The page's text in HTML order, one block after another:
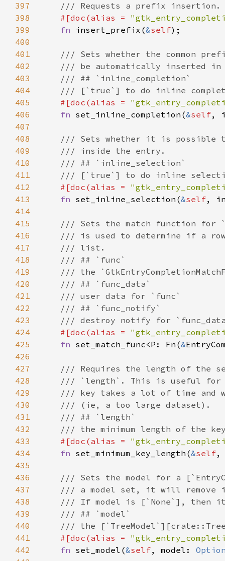
397
398
399
400
401
402
403
404
405
406
407
408
409
410
411
412
413
414
415
416
417
418
419
420
421
422
423
424
425
426
427
428
429
430
431
432
433
434
435
436
437
438
439
440
441
442
/// Requests a prefix insertion.
#[doc (alias =
fn
insert_prefix (&self);
/// Sets whether the common
/// be automatically inserted
/// ## `inline_completion`
/// [`true`] to do inline
#[doc (alias =
fn set_inline_completion (&self,
/// Sets whether it is possible
/// inside the entry.
/// ## `inline_selection`
/// [`true`] to do inline
#[doc (alias =
fn set_inline_selection (&self,
/// Sets the match function for
/// is used to determine if a
/// list.
/// ## `func`
/// the
/// ## `func_data`
/// user data for `func`
/// ## `func_notify`
/// destroy notify for
#[doc (alias =
fn set_match_func<P : Fn (&
/// Requires the length of the
/// `length`. This is useful for
/// key takes a lot of time and
/// (ie, a too large dataset).
/// ## `length`
/// the minimum length of the
#[doc (alias =
fn set_minimum_key_length (&self
/// Sets the model for a
/// a model set, it will remove
/// If model is [`None`], then
/// ## `model`
/// the
#[doc (alias =
fn set_model (&self, model :